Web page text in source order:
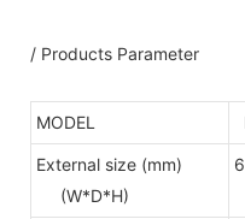
/ Products Parameter
MODEL
External size (mm)
(W*D*H)